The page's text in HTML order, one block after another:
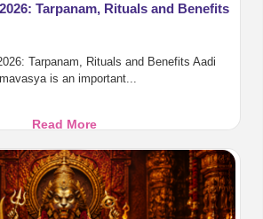
Tarpanam, Rituals and Benefits
Tarpanam, Rituals and Benefits Aadi
is an important...
Read MoreAadi
2026:
Tarpanam,
Rituals
and